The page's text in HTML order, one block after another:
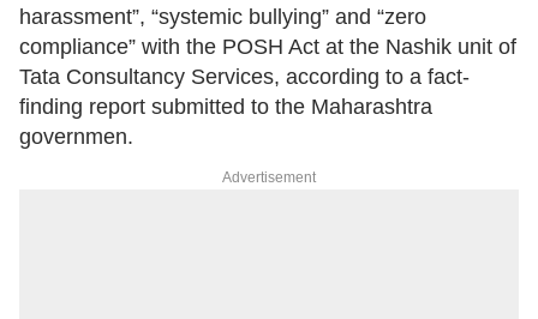
harassment”, “systemic bullying” and “zero
compliance” with the POSH Act at the Nashik unit of
Tata Consultancy Services, according to a fact-
finding report submitted to the Maharashtra
governmen.
Advertisement